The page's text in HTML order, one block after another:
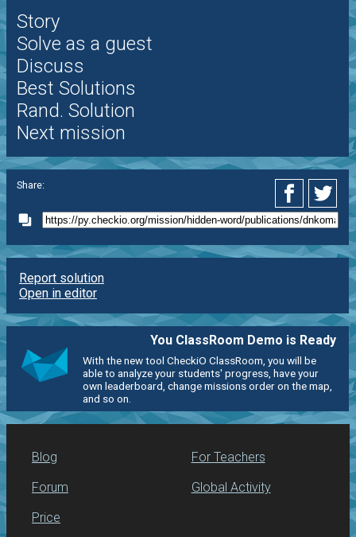
Story
Solve as a guest
Discuss
Best Solutions
Rand. Solution
Next mission
Share:
Report solution
Open in editor
You ClassRoom Demo is Ready
With the new tool CheckiO ClassRoom, you will be
able to analyze your students' progress, have your
own leaderboard, change missions order on the map,
and so on.
Blog
Forum
Price
For Teachers
Global Activity